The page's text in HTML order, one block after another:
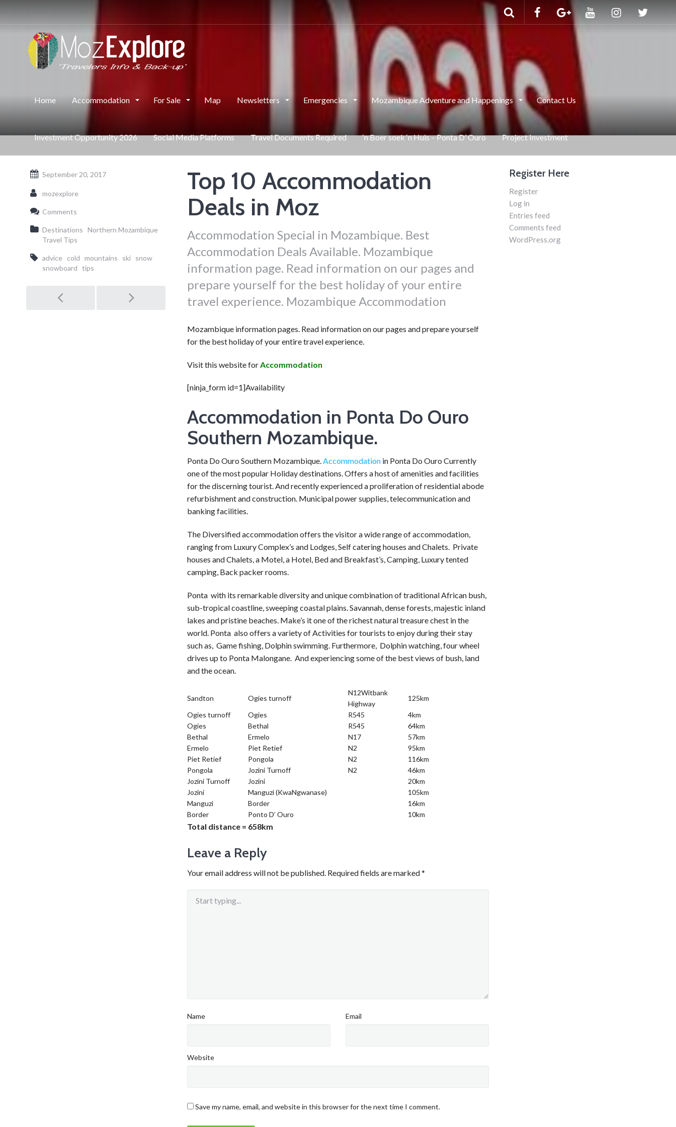
Home Accommodation For Sale Map Newsletters Emergencies Mozambique Adventure and Happenings Contact Us
Investment Opportunity 2026 Social Media Platforms Travel Documents Required ‘n Boer soek ‘n Huis – Ponta D’ Ouro Project Investment
Top 10 Accommodation
Deals in Moz
Accommodation Special in Mozambique. Best
Accommodation Deals Available. Mozambique
information page. Read information on our pages and
prepare yourself for the best holiday of your entire
travel experience. Mozambique Accommodation
Mozambique information pages. Read information on our pages and prepare yourself
for the best holiday of your entire travel experience.
Visit this website for Accommodation
[ninja_form id=1]Availability
Accommodation in Ponta Do Ouro
Southern Mozambique.
Ponta Do Ouro Southern Mozambique.Accommodation in Ponta Do Ouro Currently
one of the most popular Holiday destinations. Offers a host of amenities and facilities
for the discerning tourist. And recently experienced a proliferation of residential abode
refurbishment and construction. Municipal power supplies, telecommunication and
banking facilities.
The Diversified accommodation offers the visitor a wide range of accommodation,
ranging from Luxury Complex’s and Lodges, Self catering houses and Chalets. Private
houses and Chalets, a Motel, a Hotel, Bed and Breakfast’s, Camping, Luxury tented
camping, Back packer rooms.
Ponta with its remarkable diversity and unique combination of traditional African bush,
sub-tropical coastline, sweeping coastal plains. Savannah, dense forests, majestic inland
lakes and pristine beaches. Make’s it one of the richest natural treasure chest in the
world. Ponta also offers a variety of Activities for tourists to enjoy during their stay
such as, Game fishing, Dolphin swimming. Furthermore, Dolphin watching, four wheel
drives up to Ponta Malongane. And experiencing some of the best views of bush, land
and the ocean.
Sandton Ogies turnoff
N12Witbank
Highway
125km
Ogies turnoff
Ogies R545
4km
Ogies
Bethal R545
64km
Bethal
Ermelo N17
57km
Ermelo
Piet Retief N2
95km
Piet Retief
Pongola N2
116km
Pongola
Jozini Turnoff N2
46km
Jozini Turnoff
Jozini
20km
Jozini
Manguzi (KwaNgwanase)
105km
Manguzi
Border
16km
Border
Ponto D’ Ouro 10km
Total distance = 658km
Leave a Reply
Your email address will not be published. Required fields are marked*
Name Email
Website
Save my name, email, and website in this browser for the next time I comment.
September 20, 2017
mozexplore
Comments
Destinations Northern Mozambique
Travel Tips
advice cold mountains ski snow
snowboard tips
Post
Register Here
Register
Log in
Entries feed
Comments feed
WordPress.org